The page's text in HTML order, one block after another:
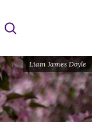
Toggle
Liam James Doyle